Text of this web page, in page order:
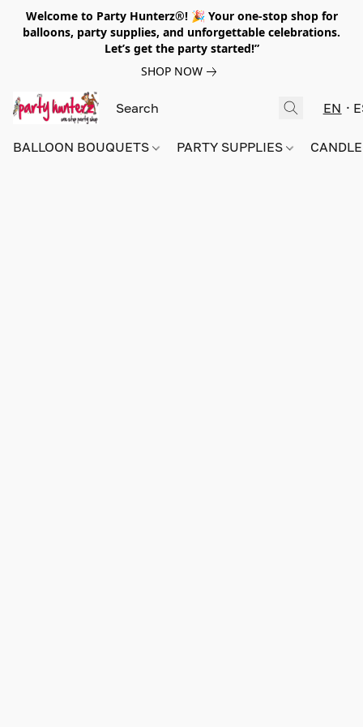
Welcome to Party Hunterz®! 🎉 Your one-stop shop for
balloons, party supplies, and unforgettable celebrations.
Let’s get the party started!”
SHOP NOW
EN
BALLOON BOUQUETS PARTY SUPPLIES